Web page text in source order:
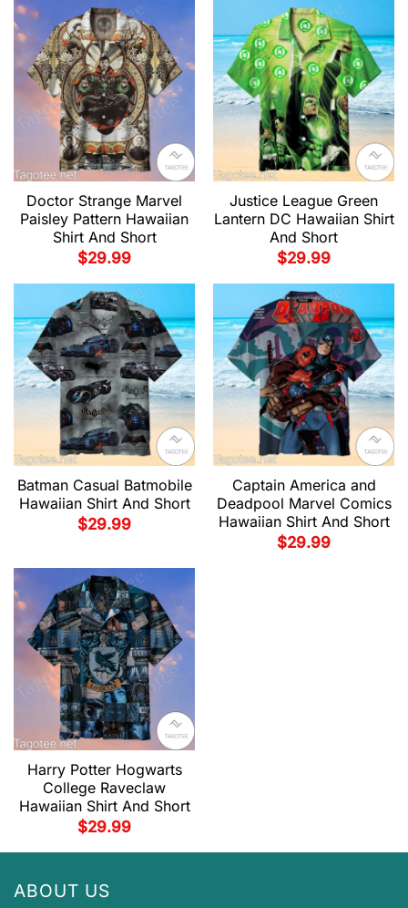
Doctor Strange Marvel
Paisley Pattern Hawaiian
Shirt And Short
$29.99
Justice League Green
Lantern DC Hawaiian Shirt
And Short
$29.99
Batman Casual Batmobile
Hawaiian Shirt And Short
$29.99
Captain America and
Deadpool Marvel Comics
Hawaiian Shirt And Short
$29.99
Harry Potter Hogwarts
College Raveclaw
Hawaiian Shirt And Short
$29.99
ABOUT US